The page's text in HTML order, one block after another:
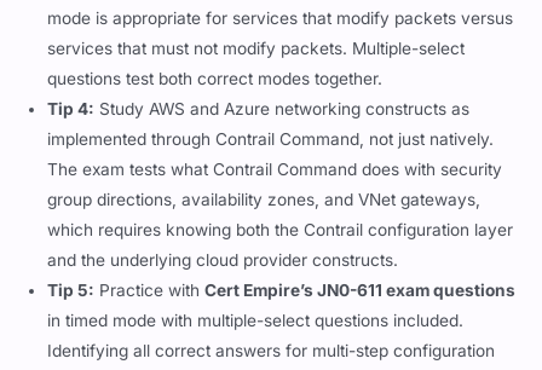
mode is appropriate for services that modify packets versus
services that must not modify packets. Multiple-select
questions test both correct modes together.
Tip 4: Study AWS and Azure networking constructs as
implemented through Contrail Command, not just natively.
The exam tests what Contrail Command does with security
group directions, availability zones, and VNet gateways,
which requires knowing both the Contrail configuration layer
and the underlying cloud provider constructs.
Tip 5: Practice withCert Empire’s JN0-611 exam questions
in timed mode with multiple-select questions included.
Identifying all correct answers for multi-step configuration